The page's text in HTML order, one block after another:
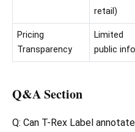
retail)
Pricing
Transparency
Limited
public info
Q&A Section
Q: Can T-Rex Label